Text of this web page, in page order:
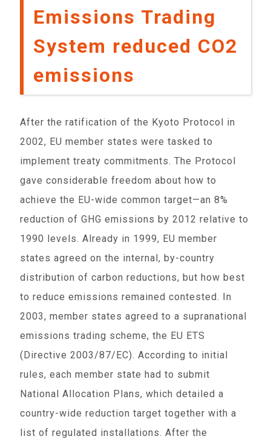
Emissions Trading
System reduced CO2
emissions
After the ratification of the Kyoto Protocol in
2002, EU member states were tasked to
implement treaty commitments. The Protocol
gave considerable freedom about how to
achieve the EU-wide common target—an 8%
reduction of GHG emissions by 2012 relative to
1990 levels. Already in 1999, EU member
states agreed on the internal, by-country
distribution of carbon reductions, but how best
to reduce emissions remained contested. In
2003, member states agreed to a supranational
emissions trading scheme, the EU ETS
(Directive 2003/87/EC). According to initial
rules, each member state had to submit
National Allocation Plans, which detailed a
country-wide reduction target together with a
list of regulated installations. After the